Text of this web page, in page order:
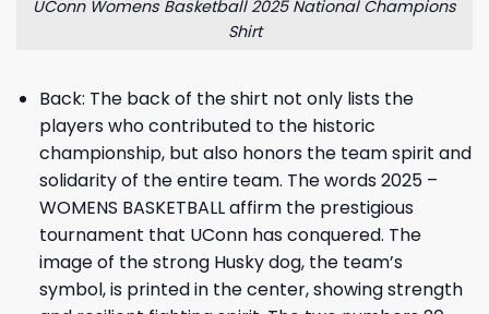
UConn Womens Basketball 2025 National Champions
Shirt
Back: The back of the shirt not only lists the
players who contributed to the historic
championship, but also honors the team spirit and
solidarity of the entire team. The words 2025 –
WOMENS BASKETBALL affirm the prestigious
tournament that UConn has conquered. The
image of the strong Husky dog, the team’s
symbol, is printed in the center, showing strength